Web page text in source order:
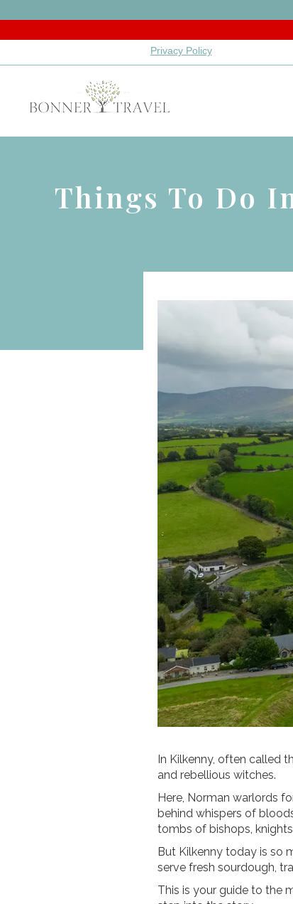
Privacy Policy
Things To Do
In Kilkenny, often called
and rebellious witches.
Here, Norman warlords
behind whispers of
tombs of bishops,
But Kilkenny today is so
serve fresh sourdough,
This is your guide to the